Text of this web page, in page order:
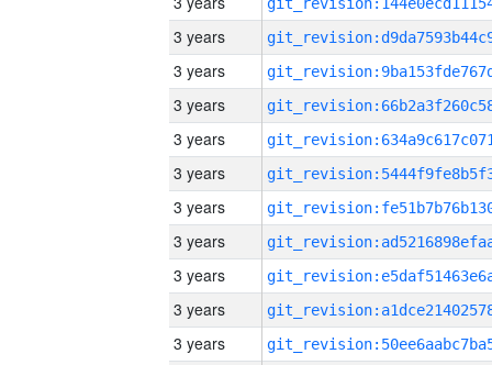
3 years
3 years
3 years
3 years
3 years
3 years
3 years
3 years
3 years
3 years